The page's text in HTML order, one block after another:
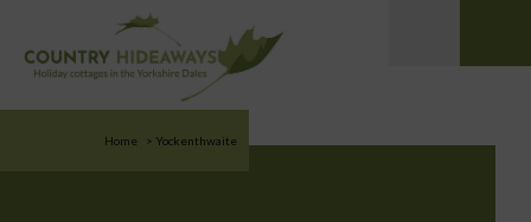
Home > Yockenthwaite